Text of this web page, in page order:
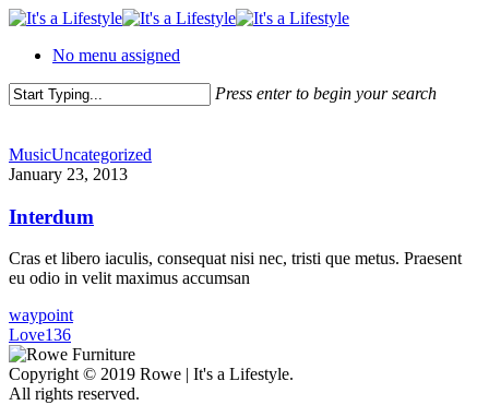
Skip
main
No menu assigned
Press enter to begin your search
MusicUncategorized
January 23, 2013
Interdum
Cras et libero iaculis, consequat nisi nec, tristi que metus. Praesent
eu odio in velit maximus accumsan
waypoint
Love136
Copyright © 2019 Rowe | It's a Lifestyle.
All rights reserved.